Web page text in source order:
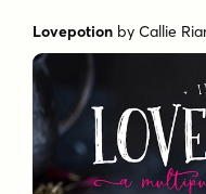
Lovepotion byCallie